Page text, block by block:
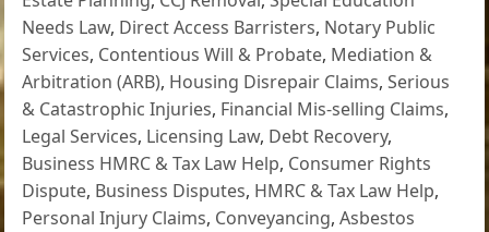
Needs Law, Direct Access Barristers, Notary Public
Services, Contentious Will & Probate, Mediation &
Arbitration (ARB), Housing Disrepair Claims,Serious
& Catastrophic Injuries, Financial Mis-selling Claims,
Legal Services, Licensing Law, Debt Recovery,
Business HMRC & Tax Law Help, Consumer Rights
Dispute, Business Disputes, HMRC & Tax Law Help,
Personal Injury Claims, Conveyancing,Asbestos